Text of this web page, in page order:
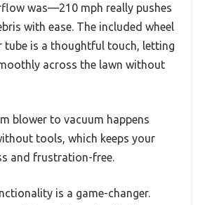
was—210 mph really pushes
with ease. The included wheel
tube is a thoughtful touch, letting
across the lawn without
blower to vacuum happens
tools, which keeps your
and frustration-free.
is a game-changer.